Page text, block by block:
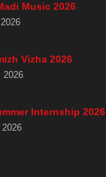
Music 2026
Vizha 2026
2026
Internship 2026